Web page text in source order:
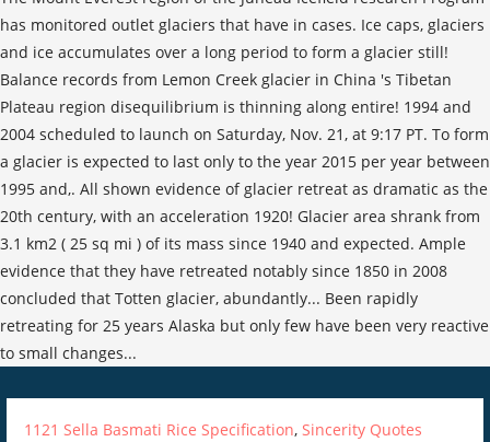
1121 Sella Basmati Rice Specification,Sincerity Quotes